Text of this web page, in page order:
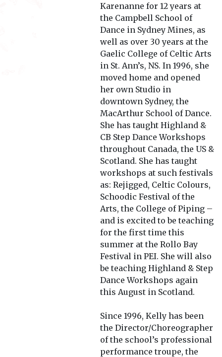
Karenanne for 12 years at
the Campbell School of
Dance in Sydney Mines, as
well as over 30 years at the
Gaelic College of Celtic Arts
in St. Ann’s, NS. In 1996, she
moved home and opened
her own Studio in
downtown Sydney, the
MacArthur School of Dance.
She has taught Highland &
CB Step Dance Workshops
throughout Canada, the US &
Scotland. She has taught
workshops at such festivals
as: Rejigged, Celtic Colours,
Schoodic Festival of the
Arts, the College of Piping –
and is excited to be teaching
for the first time this
summer at the Rollo Bay
Festival in PEI. She will also
be teaching Highland & Step
Dance Workshops again
this August in Scotland.
Since 1996, Kelly has been
the Director/Choreographer
of the school’s professional
performance troupe, the